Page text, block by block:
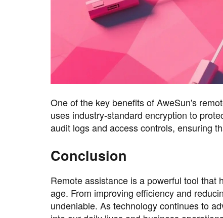
One of the key benefits of AweSun's
uses industry-standard encryption to
audit logs and access controls, ensuring
Conclusion
Remote assistance is a powerful tool that
age. From improving efficiency and
undeniable. As technology continues to